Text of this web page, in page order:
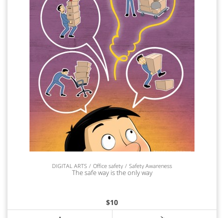
DIGITAL ARTS Office safety Safety Awareness
The safe way is the only way
$10